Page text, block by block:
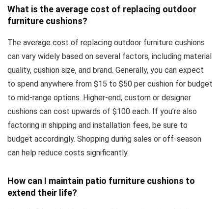
What is the average cost of replacing outdoor
furniture cushions?
The average cost of replacing outdoor furniture cushions
can vary widely based on several factors, including material
quality, cushion size, and brand. Generally, you can expect
to spend anywhere from $15 to $50 per cushion for budget
to mid-range options. Higher-end, custom or designer
cushions can cost upwards of $100 each. If you’re also
factoring in shipping and installation fees, be sure to
budget accordingly. Shopping during sales or off-season
can help reduce costs significantly.
How can I maintain patio furniture cushions to
extend their life?